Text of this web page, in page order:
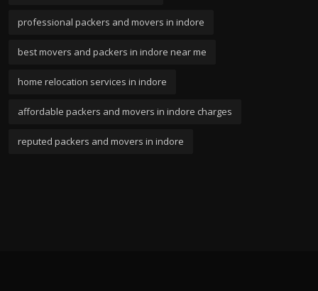
professional packers and movers in indore
best movers and packers in indore near me
home relocation services in indore
affordable packers and movers in indore charges
reputed packers and movers in indore